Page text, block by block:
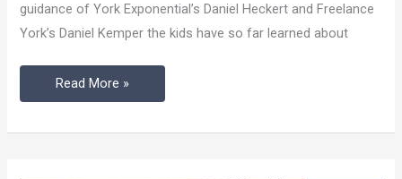
guidance of York Exponential’s Daniel Heckert and Freelance
York’s Daniel Kemper the kids have so far learned about
In
Review
Read More »